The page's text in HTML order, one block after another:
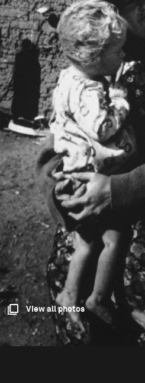
View all photos